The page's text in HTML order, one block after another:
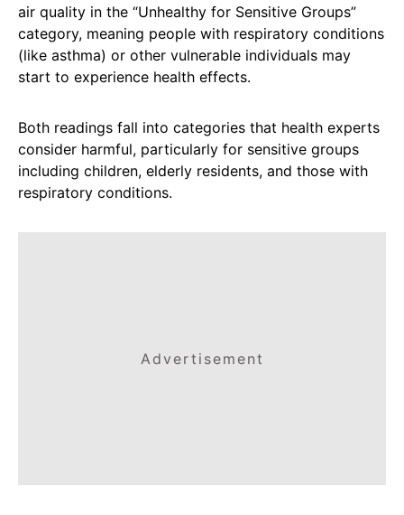
air quality in the “Unhealthy for Sensitive Groups”
category, meaning people with respiratory conditions
(like asthma) or other vulnerable individuals may
start to experience health effects.
Both readings fall into categories that health experts
consider harmful, particularly for sensitive groups
including children, elderly residents, and those with
respiratory conditions.
Advertisement